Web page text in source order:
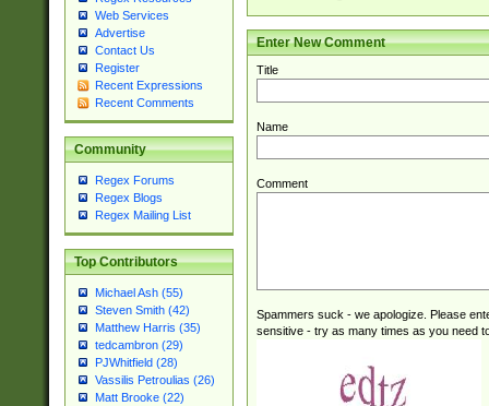
Web Services
Advertise
Contact Us
Register
Recent Expressions
Recent Comments
Community
Regex Forums
Regex Blogs
Regex Mailing List
Top Contributors
Michael Ash (55)
Steven Smith (42)
Matthew Harris (35)
tedcambron (29)
PJWhitfield (28)
Vassilis Petroulias (26)
Matt Brooke (22)
Enter New Comment
Title
Name
Comment
Spammers suck - we apologize. Please
sensitive - try as many times as you need